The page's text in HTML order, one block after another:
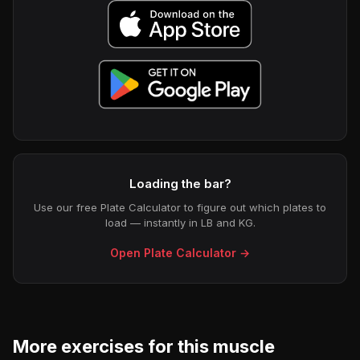
Loading the bar?
Use our free Plate Calculator to figure out which plates to
load — instantly in LB and KG.
Open Plate Calculator →
More exercises for this muscle